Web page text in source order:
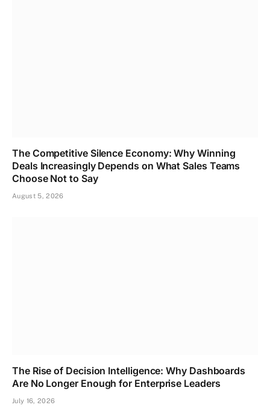
The Competitive Silence Economy: Why Winning
Deals Increasingly Depends on What Sales Teams
Choose Not to Say
August 5, 2026
The Rise of Decision Intelligence: Why Dashboards
Are No Longer Enough for Enterprise Leaders
July 16, 2026